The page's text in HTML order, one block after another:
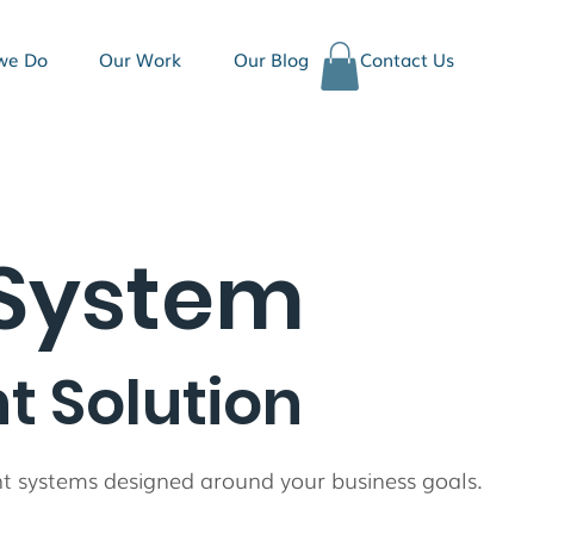
Do Our Work Our Blog Contact Us
Solution
designed around your business goals.